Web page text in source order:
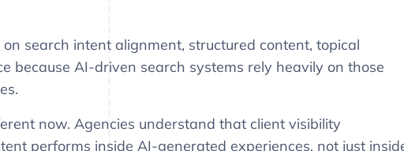
search intent alignment, structured content, topical
because AI-driven search systems rely heavily on those
now. Agencies understand that client visibility
performs inside AI-generated experiences, not just